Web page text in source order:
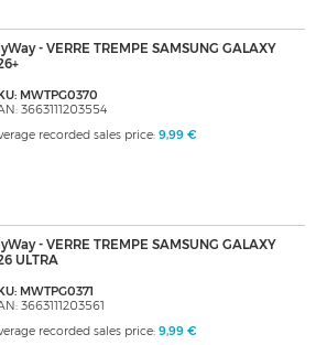
- VERRE TREMPE SAMSUNG GALAXY
MWTPG0370
3663111203554
recorded sales price: 9,99 €
- VERRE TREMPE SAMSUNG GALAXY
ULTRA
MWTPG0371
3663111203561
recorded sales price: 9,99 €